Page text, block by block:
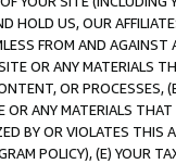
HOLD US, OUR
FROM AND
OR ANY MATERIALS
OR PROCESSES,
ANY MATERIALS
BY OR VIOLATES THIS
POLICY), (E) YOUR